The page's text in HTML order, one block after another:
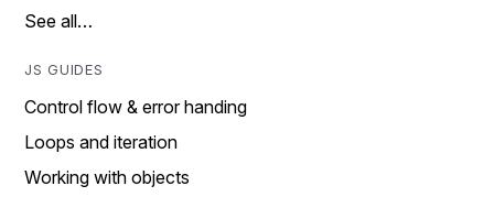
See all…
JS GUIDES
Control flow & error handing
Loops and iteration
Working with objects